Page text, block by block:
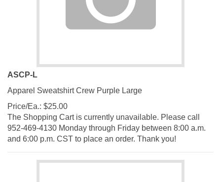
ASCP-L
Apparel Sweatshirt Crew Purple Large
Price/Ea.:
$25.00
The Shopping Cart is currently unavailable. Please call
952-469-4130 Monday through Friday between 8:00 a.m.
and 6:00 p.m. CST to place an order. Thank you!